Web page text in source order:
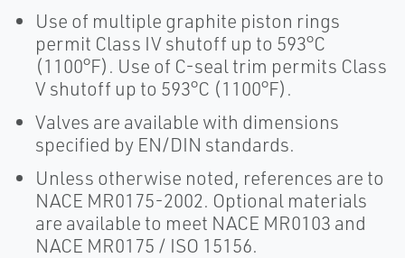
Use of multiple graphite piston rings
permit Class IV shutoff up to 593°C
(1100°F). Use of C-seal trim permits Class
V shutoff up to 593°C (1100°F).
Valves are available with dimensions
specified by EN/DIN standards.
Unless otherwise noted, references are to
NACE MR0175-2002. Optional materials
are available to meet NACE MR0103 and
NACE MR0175 / ISO 15156.